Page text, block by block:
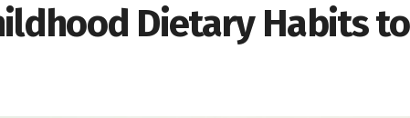
Dietary Habits to